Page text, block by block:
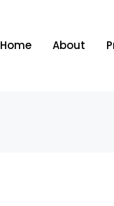
Home About